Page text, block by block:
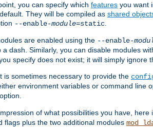
you can specify which features you want
They will be compiled as shared
--enable-module=static.
are enabled using the --enable-
a dash. Similarly, you can disable modules
specify does not exist; it will simply ignore
is sometimes necessary to provide the
environment variables or command line
option.
of what possibilities you have,
flags plus the two additional modules